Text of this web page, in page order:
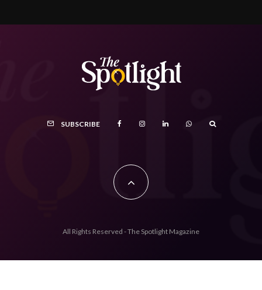
SUBSCRIBE
All Rights Reserved - The Spotlight Magazine